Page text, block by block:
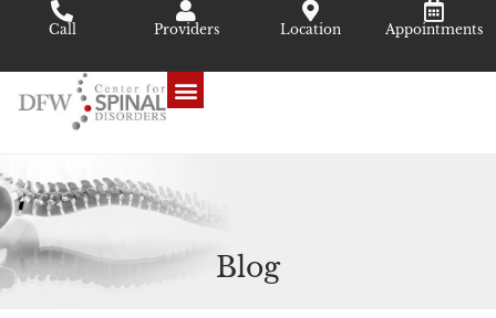
Call Providers Location Appointments
Blog